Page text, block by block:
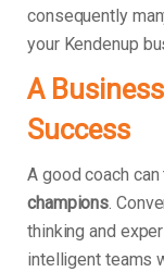
consequently
your Kendenup
A
Success
A good coach
champions.
thinking and
intelligent teams